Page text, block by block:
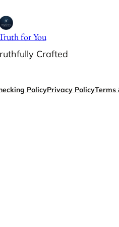
for You
Crafted
PolicyPrivacy PolicyTerms